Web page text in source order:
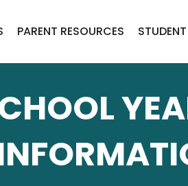
PARENT RESOURCES